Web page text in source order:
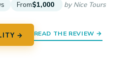
From$1,000 by Nice Tours
→ READ THE REVIEW →